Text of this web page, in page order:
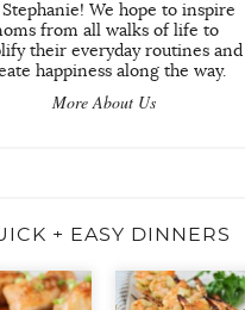
We hope to inspire
from all walks of life to
their everyday routines and
happiness along the way.
More About Us
+ EASY DINNERS